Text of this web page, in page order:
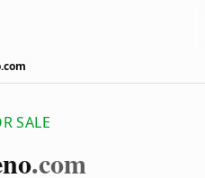
SALE
.com